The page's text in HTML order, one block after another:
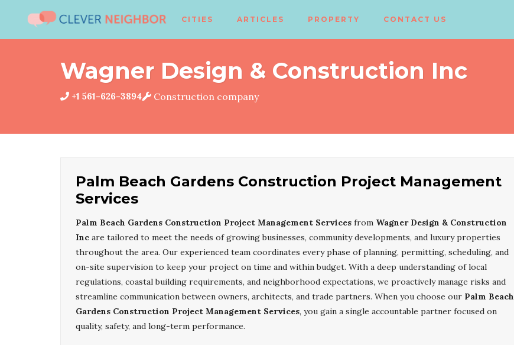
CITIES ARTICLES PROPERTY CONTACT US
Wagner Design & Construction Inc
+1 561-626-3894 Construction company
Palm Beach Gardens Construction Project Management
Services
Palm Beach Gardens Construction Project Management Services from Wagner Design & Construction
Inc are tailored to meet the needs of growing businesses, community developments, and luxury properties
throughout the area. Our experienced team coordinates every phase of planning, permitting, scheduling, and
on-site supervision to keep your project on time and within budget. With a deep understanding of local
regulations, coastal building requirements, and neighborhood expectations, we proactively manage risks and
streamline communication between owners, architects, and trade partners. When you choose our Palm Beach
Gardens Construction Project Management Services, you gain a single accountable partner focused on
quality, safety, and long-term performance.